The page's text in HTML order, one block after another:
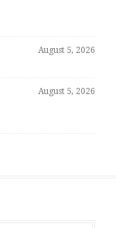
August 5, 2026
August 5, 2026